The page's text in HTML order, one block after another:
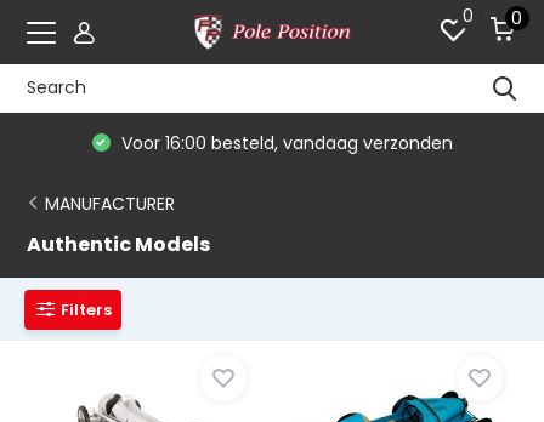
0 0
Voor 16:00 besteld, vandaag verzonden
MANUFACTURER
Authentic Models
Filters